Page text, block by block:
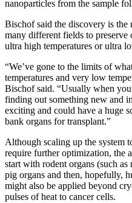
nanoparticles from the sample
Bischof said the discovery is the
many different fields to preserve
ultra high temperatures or ultra
“We’ve gone to the limits of
temperatures and very low
Bischof said. “Usually when
finding out something new and
exciting and could have a huge
bank organs for transplant.”
Although scaling up the system
require further optimization, the
start with rodent organs (such
pig organs and then, hopefully,
might also be applied beyond
pulses of heat to cancer cells.